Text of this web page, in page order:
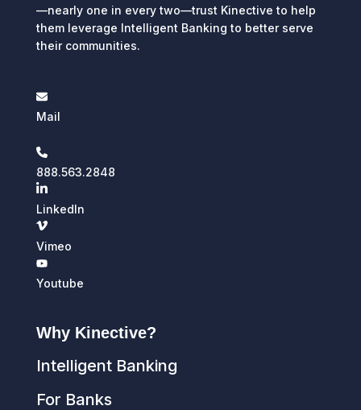
—nearly one in every two—trust Kinective to help
them leverage Intelligent Banking to better serve
their communities.
Mail
888.563.2848
LinkedIn
Vimeo
Youtube
Why Kinective?
Intelligent Banking
For Banks